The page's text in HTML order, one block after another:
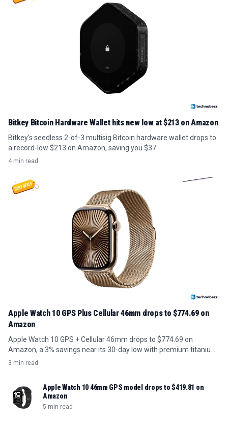
Bitkey Bitcoin Hardware Wallet hits new low at $213 on Amazon
Bitkey's seedless 2-of-3 multisig Bitcoin hardware wallet drops to
a record-low $213 on Amazon, saving you $37.
4 min read
Apple Watch 10 GPS Plus Cellular 46mm drops to $774.69 on
Amazon
Apple Watch 10 GPS + Cellular 46mm drops to $774.69 on
Amazon, a 3% savings near its 30-day low with premium titanium
build.
3 min read
Apple Watch 10 46mm GPS model drops to $419.81 on
Amazon
5 min read